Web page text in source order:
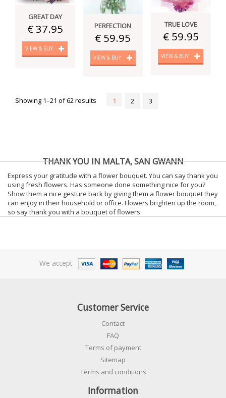
GREAT DAY
€ 37.95
VIEW & BUY
PERFECTION
€ 59.95
VIEW & BUY
TRUE LOVE
€ 59.95
VIEW & BUY
Showing 1–21 of 62 results 1 2 3
THANK YOU IN MALTA, SAN GWANN
Express your gratitude with a flower bouquet. You can say thank you
using fresh flowers. Has someone done something nice for you?
Show them a nice gesture back by giving them a flower bouquet they
can enjoy in their household or office. Flowers brighten up the room,
so say thank you with a bouquet of flowers.
We accept
Customer Service
Contact
FAQ
Terms of payment
Sitemap
Terms and conditions
Information